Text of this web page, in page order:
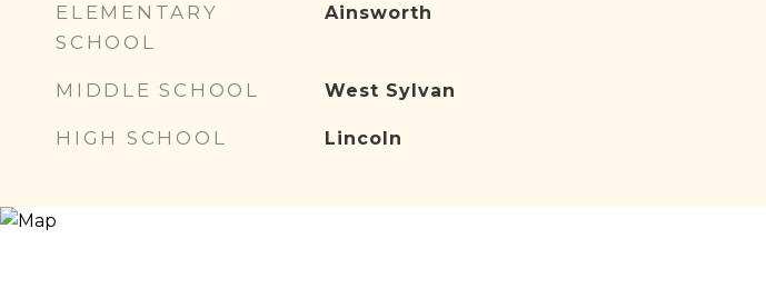
ELEMENTARY
SCHOOL
Ainsworth
MIDDLE SCHOOL West Sylvan
HIGH SCHOOL Lincoln